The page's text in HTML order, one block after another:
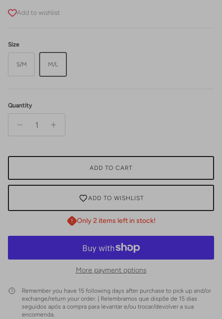
Add to wishlist
Size
S/M M/L
Quantity
ADD TO CART
ADD TO WISHLIST
Only 2 items left in stock!
More payment options
Remember you have 15 following days after purchase to pick up and/or
exchange/return your order. | Relembramos que dispõe de 15 dias
seguidos após a compra para levantar e/ou trocar/devolver a sua
encomenda.